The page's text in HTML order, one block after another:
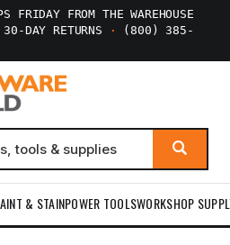
FRIDAY FROM THE WAREHOUSE
30-DAY RETURNS ·
(800) 385-
& STAINPOWER TOOLSWORKSHOP